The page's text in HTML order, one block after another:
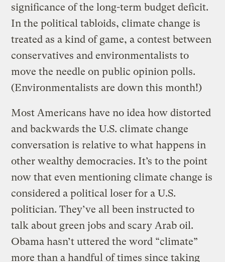
significance of the long-term budget deficit.
In the political tabloids, climate change is
treated as a kind of game, a contest between
conservatives and environmentalists to
move the needle on public opinion polls.
(Environmentalists are down this month!)
Most Americans have no idea how distorted
and backwards the U.S. climate change
conversation is relative to what happens in
other wealthy democracies. It’s to the point
now that even mentioning climate change is
considered a political loser for a U.S.
politician. They’ve all been instructed to
talk about green jobs and scary Arab oil.
Obama hasn’t uttered the word “climate”
more than a handful of times since taking